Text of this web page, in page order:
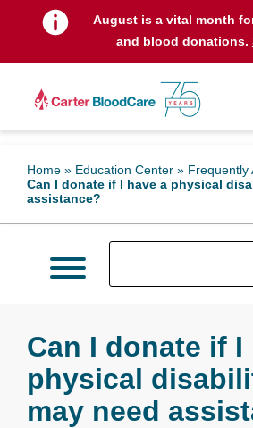
August is a vital month
and blood donations.
Home » Education Center » Frequently
Can I donate if I have a physical
assistance?
Can I donate if I
physical
may need